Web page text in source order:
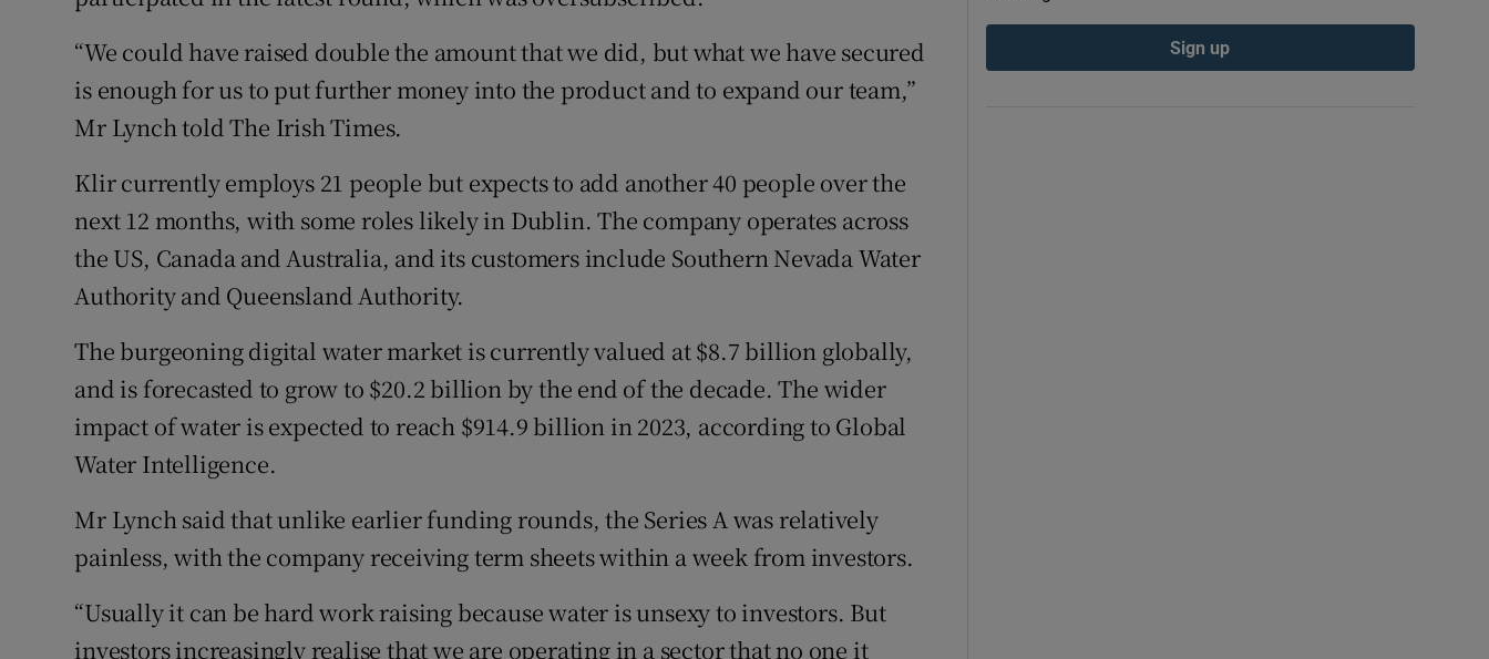
“We could have raised double the amount that we did, but what we have secured
is enough for us to put further money into the product and to expand our team,”
Mr Lynch told The Irish Times.
Klir currently employs 21 people but expects to add another 40 people over the
next 12 months, with some roles likely in Dublin. The company operates across
the US, Canada and Australia, and its customers include Southern Nevada Water
Authority and Queensland Authority.
The burgeoning digital water market is currently valued at $8.7 billion globally,
and is forecasted to grow to $20.2 billion by the end of the decade. The wider
impact of water is expected to reach $914.9 billion in 2023, according to Global
Water Intelligence.
Mr Lynch said that unlike earlier funding rounds, the Series A was relatively
painless, with the company receiving term sheets within a week from investors.
“Usually it can be hard work raising because water is unsexy to investors. But
investors increasingly realise that we are operating in a sector that no one it
Sign up